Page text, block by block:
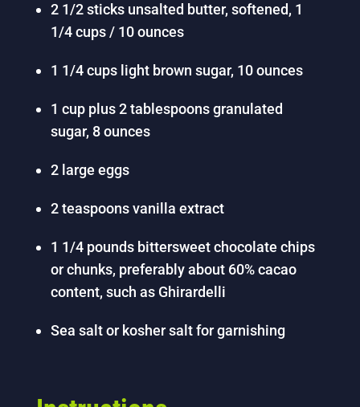
2 1/2 sticks unsalted butter, softened, 1
1/4 cups / 10 ounces
1 1/4 cups light brown sugar, 10 ounces
1 cup plus 2 tablespoons granulated
sugar, 8 ounces
2 large eggs
2 teaspoons vanilla extract
1 1/4 pounds bittersweet chocolate chips
or chunks, preferably about 60% cacao
content, such as Ghirardelli
Sea salt or kosher salt for garnishing